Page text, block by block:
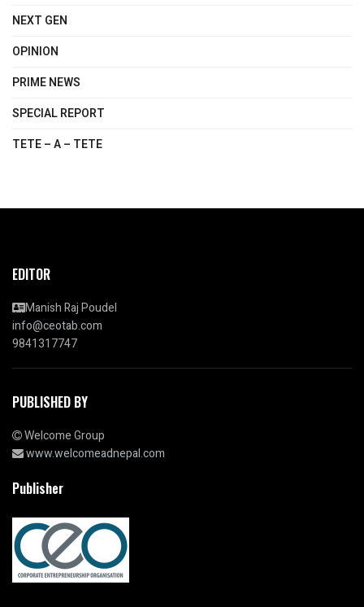
NEXT GEN
OPINION
PRIME NEWS
SPECIAL REPORT
TETE – A – TETE
EDITOR
Manish Raj Poudel
info@ceotab.com
9841317747
PUBLISHED BY
Welcome Group
www.welcomeadnepal.com
Publisher